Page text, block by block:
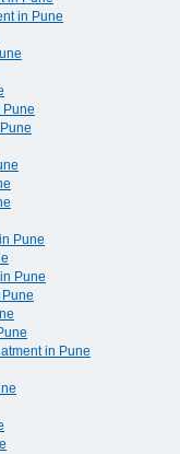
in Pune
Pune
Pune
Pune
in Pune